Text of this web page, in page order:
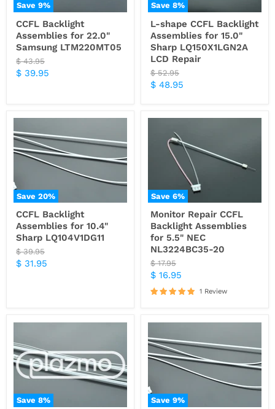
Save9%
CCFL Backlight
Assemblies for 22.0"
Samsung LTM220MT05
Original
price
$ 43.95
Current
$ 39.95
Save8%
L-shape CCFL Backlight
Assemblies for 15.0"
Sharp LQ150X1LGN2A
LCD Repair
Original
price
$ 52.95
Current
$ 48.95
Save20%
CCFL Backlight
Assemblies for 10.4"
Sharp LQ104V1DG11
Original
price
$ 39.95
Current
$ 31.95
Save6%
Monitor Repair CCFL
Backlight Assemblies
for 5.5" NEC
NL3224BC35-20
Original
price
$ 17.95
Current
price
$ 16.95
1 Review
Save8% Save9%